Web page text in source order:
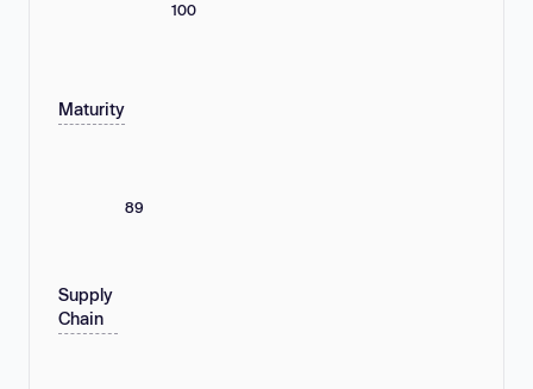
100
Maturity
89
Supply
Chain